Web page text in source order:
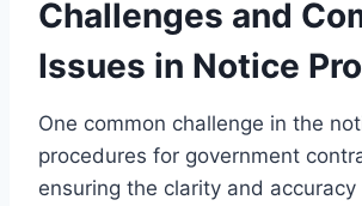
Challenges and
Issues in Notice
One common challenge in the
procedures for government
ensuring the clarity and accuracy